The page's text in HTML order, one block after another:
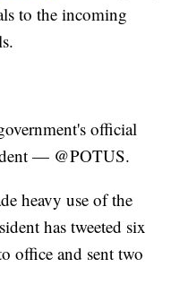
to the incoming
official
— @POTUS.
heavy use of the
has tweeted six
office and sent two